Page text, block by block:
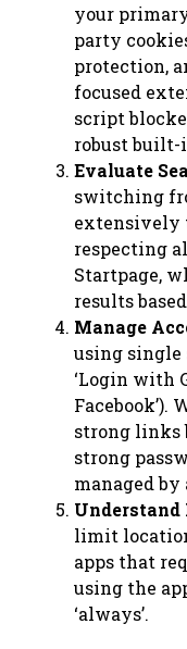
your
party
protection,
focused
script
robust built-
Evaluate
switching
extensively
respecting
Startpage,
results
Manage
using single
‘Login with
Facebook’).
strong links
strong
managed by
Understand
limit
apps that
using the
‘always’.